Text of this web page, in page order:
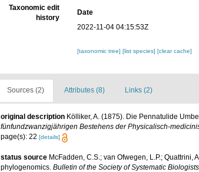
Taxonomic edit
history
Date
2022-11-04 04:15:53Z
[taxonomic tree][list species][clear cache]
Sources (2) Attributes (8) Links (2)
original description Kölliker, A. (1875). Die Pennatulide
fünfundzwanzigjährigen Bestehens der Physicalisch-
page(s): 22 [details]
status source McFadden, C.S.; van Ofwegen, L.P.;
phylogenomics. Bulletin of the Society of Systematic Biologists.